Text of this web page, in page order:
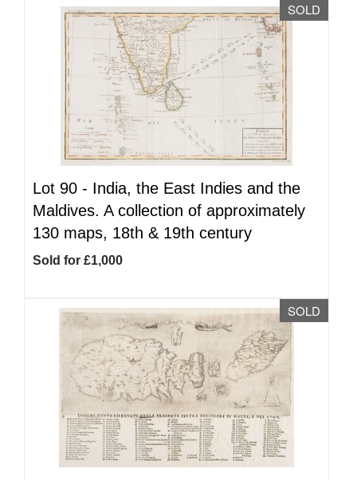
SOLD
Lot 90 - India, the East Indies and the
Maldives. A collection of approximately
130 maps, 18th & 19th century
Sold for £1,000
SOLD